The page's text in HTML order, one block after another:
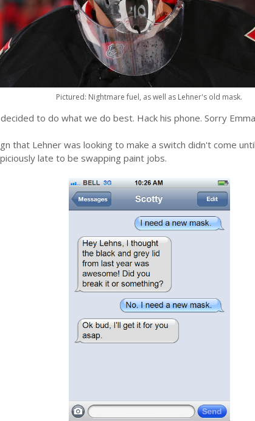
Pictured: Nightmare fuel, as well as Lehner's old mask.
to do what we do best. Hack his phone. Sorry
that Lehner was looking to make a switch didn't come
late to be swapping paint jobs.